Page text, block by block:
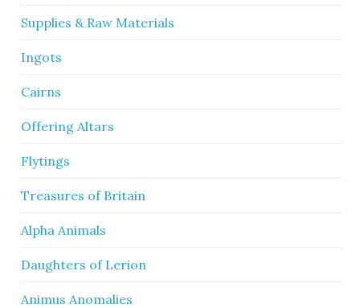
Supplies & Raw Materials
Ingots
Cairns
Offering Altars
Flytings
Treasures of Britain
Alpha Animals
Daughters of Lerion
Animus Anomalies